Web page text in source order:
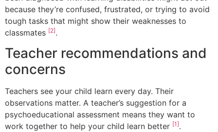
because they’re confused, frustrated, or trying to avoid
tough tasks that might show their weaknesses to
classmates [2].
Teacher recommendations and
concerns
Teachers see your child learn every day. Their
observations matter. A teacher’s suggestion for a
psychoeducational assessment means they want to
work together to help your child learn better [1].